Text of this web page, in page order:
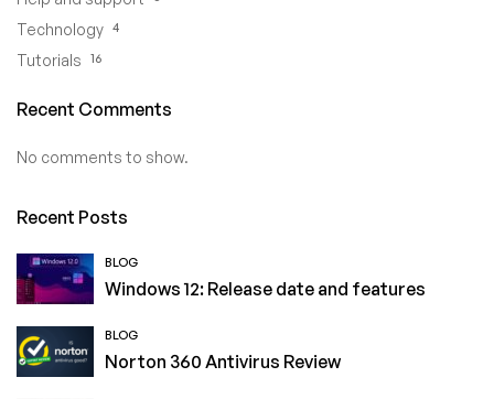
Technology 4
Tutorials 16
Recent Comments
No comments to show.
Recent Posts
BLOG
Windows 12: Release date and features
BLOG
Norton 360 Antivirus Review